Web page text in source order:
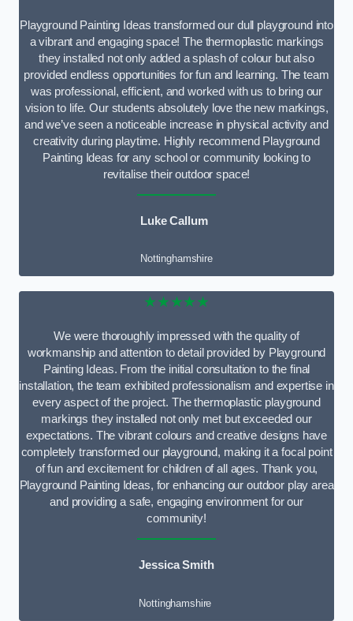
Playground Painting Ideas transformed our dull playground into
a vibrant and engaging space! The thermoplastic markings
they installed not only added a splash of colour but also
provided endless opportunities for fun and learning. The team
was professional, efficient, and worked with us to bring our
vision to life. Our students absolutely love the new markings,
and we’ve seen a noticeable increase in physical activity and
creativity during playtime. Highly recommend Playground
Painting Ideas for any school or community looking to
revitalise their outdoor space!
Luke Callum
Nottinghamshire
★★★★★
We were thoroughly impressed with the quality of
workmanship and attention to detail provided by Playground
Painting Ideas. From the initial consultation to the final
installation, the team exhibited professionalism and expertise in
every aspect of the project. The thermoplastic playground
markings they installed not only met but exceeded our
expectations. The vibrant colours and creative designs have
completely transformed our playground, making it a focal point
of fun and excitement for children of all ages. Thank you,
Playground Painting Ideas, for enhancing our outdoor play area
and providing a safe, engaging environment for our
community!
Jessica Smith
Nottinghamshire